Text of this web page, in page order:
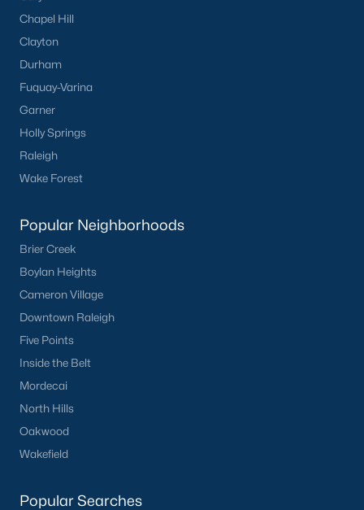
Chapel Hill
Clayton
Durham
Fuquay-Varina
Garner
Holly Springs
Raleigh
Wake Forest
Popular Neighborhoods
Brier Creek
Boylan Heights
Cameron Village
Downtown Raleigh
Five Points
Inside the Belt
Mordecai
North Hills
Oakwood
Wakefield
Popular Searches